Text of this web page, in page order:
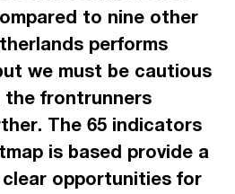
to nine other
performs
we must be cautious
frontrunners
The 65 indicators
is based provide a
opportunities for